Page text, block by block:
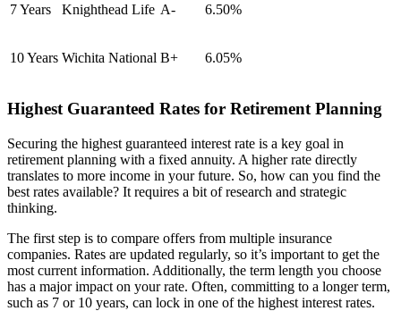
7 Years Knighthead Life A- 6.50%
10 Years Wichita National B+ 6.05%
Highest Guaranteed Rates for Retirement Planning
Securing the highest guaranteed interest rate is a key goal in
retirement planning with a fixed annuity. A higher rate directly
translates to more income in your future. So, how can you find the
best rates available? It requires a bit of research and strategic
thinking.
The first step is to compare offers from multiple insurance
companies. Rates are updated regularly, so it’s important to get the
most current information. Additionally, the term length you choose
has a major impact on your rate. Often, committing to a longer term,
such as 7 or 10 years, can lock in one of the highest interest rates.